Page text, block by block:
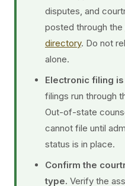
disputes, and
posted through the
directory. Do not
alone.
Electronic filing
filings run through
Out-of-state
cannot file until
status is in place.
Confirm the
type. Verify the